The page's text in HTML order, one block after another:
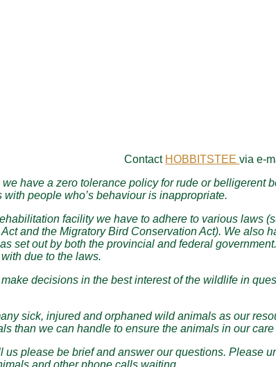
Contact HOBBITSTEEvia e-
have a zero tolerance policy for rude or belligerent
with people who’s behaviour is inappropriate.
facility we have to adhere to various laws
and the Migratory Bird Conservation Act). We also
set out by both the provincial and federal
due to the laws.
decisions in the best interest of the wildlife in
sick, injured and orphaned wild animals as our
than we can handle to ensure the animals in our
us please be brief and answer our questions. Please